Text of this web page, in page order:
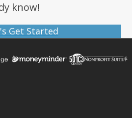
know!
Get Started